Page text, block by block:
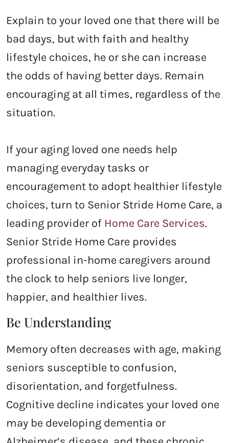
Explain to your loved one that there will be
bad days, but with faith and healthy
lifestyle choices, he or she can increase
the odds of having better days. Remain
encouraging at all times, regardless of the
situation.
If your aging loved one needs help
managing everyday tasks or
encouragement to adopt healthier lifestyle
choices, turn to Senior Stride Home Care, a
leading provider of Home Care Services.
Senior Stride Home Care provides
professional in-home caregivers around
the clock to help seniors live longer,
happier, and healthier lives.
Be Understanding
Memory often decreases with age, making
seniors susceptible to confusion,
disorientation, and forgetfulness.
Cognitive decline indicates your loved one
may be developing dementia or